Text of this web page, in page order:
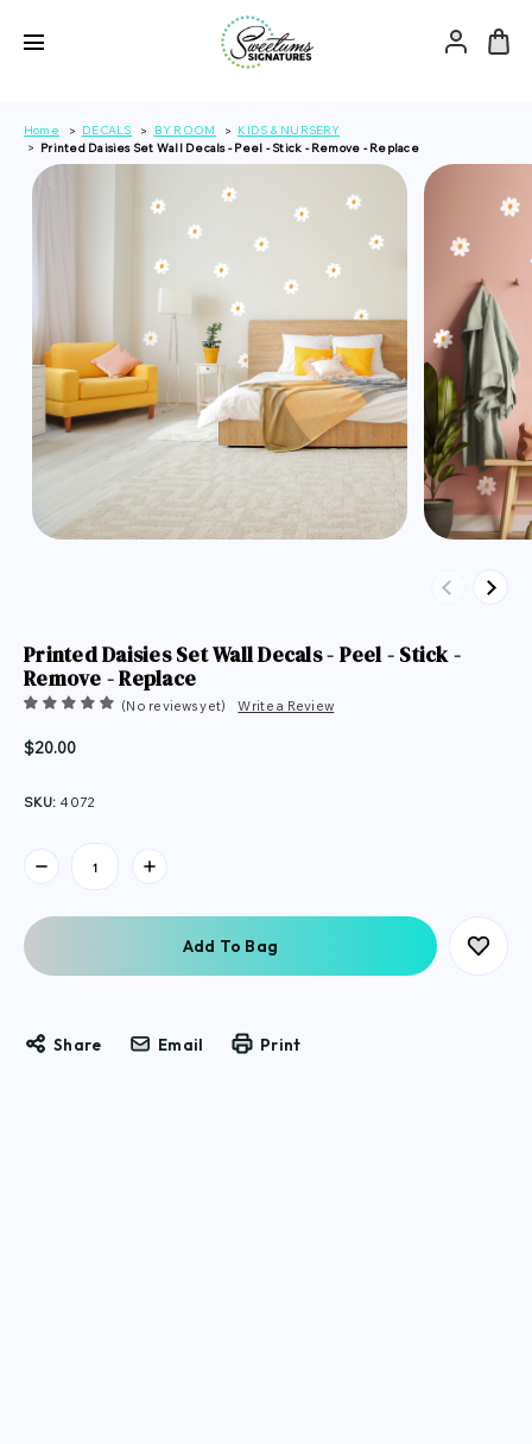
Home DECALS BY ROOM
KIDS & NURSERY
Printed Daisies Set Wall Decals - Peel - Stick - Remove - Replace
Previous
Next
Printed Daisies Set Wall Decals - Peel - Stick -
Remove - Replace
(No reviews yet) Write a Review
$20.00
SKU: 4072
Current
Stock:
Share Email Print